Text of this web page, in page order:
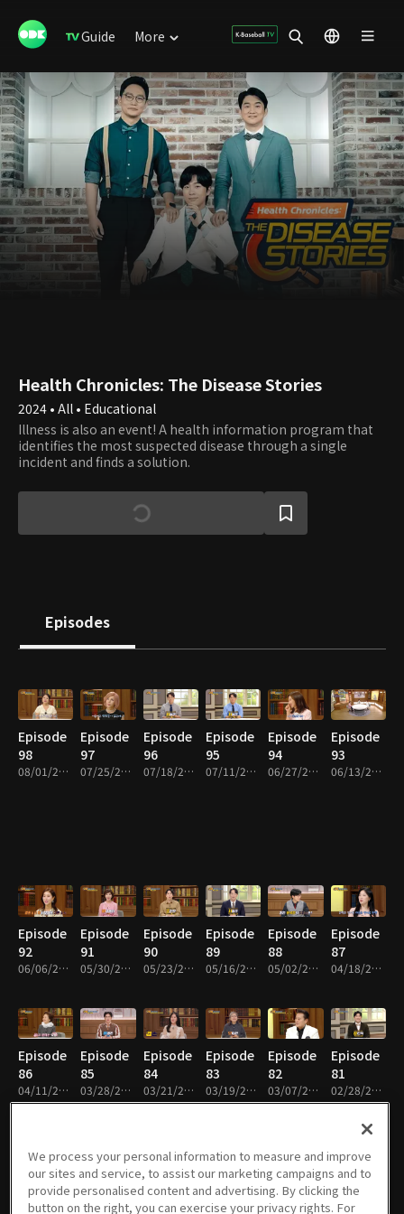
Guide More
Health Chronicles: The Disease Stories
2024 • All • Educational
Illness is also an event! A health information program that
identifies the most suspected disease through a single
incident and finds a solution.
Episodes
Episode
98
08/01/2026 • 38m
Episode
97
07/25/2026 • 38m
Episode
96
07/18/2026 • 38m
Episode
95
07/11/2026 • 38m
Episode
94
06/27/2026 • 38m
Episode
93
06/13/2026 • 38m
Episode
92
06/06/2026 • 38m
Episode
91
05/30/2026 • 38m
Episode
90
05/23/2026 • 38m
Episode
89
05/16/2026 • 38m
Episode
88
05/02/2026 • 38m
Episode
87
04/18/2026 • 38m
Episode
86
04/11/2026 • 38m
Episode
85
03/28/2026 • 38m
Episode
84
03/21/2026 • 38m
Episode
83
03/19/2026 • 38m
Episode
82
03/07/2026 • 38m
Episode
81
02/28/2026 • 38m
Episode
80
Episode
79
Episode
78
Episode
77
Episode
76
Episode
75
We process your personal information to measure and improve
our sites and service, to assist our marketing campaigns and to
provide personalised content and advertising. By clicking the
button on the right, you can exercise your privacy rights. For